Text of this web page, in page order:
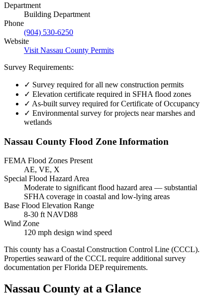
Department
Building Department
Phone
(904) 530-6250
Website
Visit Nassau County Permits
Survey Requirements:
✓ Survey required for all new construction permits
✓ Elevation certificate required in SFHA flood zones
✓ As-built survey required for Certificate of Occupancy
✓ Environmental survey for projects near marshes and
wetlands
Nassau County Flood Zone Information
FEMA Flood Zones Present
AE, VE, X
Special Flood Hazard Area
Moderate to significant flood hazard area — substantial
SFHA coverage in coastal and low-lying areas
Base Flood Elevation Range
8-30 ft NAVD88
Wind Zone
120 mph design wind speed
This county has a Coastal Construction Control Line (CCCL).
Properties seaward of the CCCL require additional survey
documentation per Florida DEP requirements.
Nassau County at a Glance